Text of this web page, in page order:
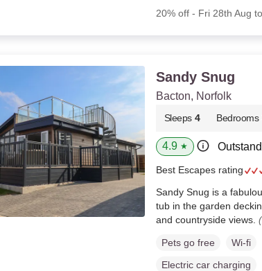
20% off - Fri 28th Aug
Sandy Snug
Bacton, Norfolk
Sleeps 4 Bedrooms
4.9 ★
Best Escapes rating
Sandy Snug is a
tub in the garden
and countryside views.
Pets go free Wi-fi
Electric car charging